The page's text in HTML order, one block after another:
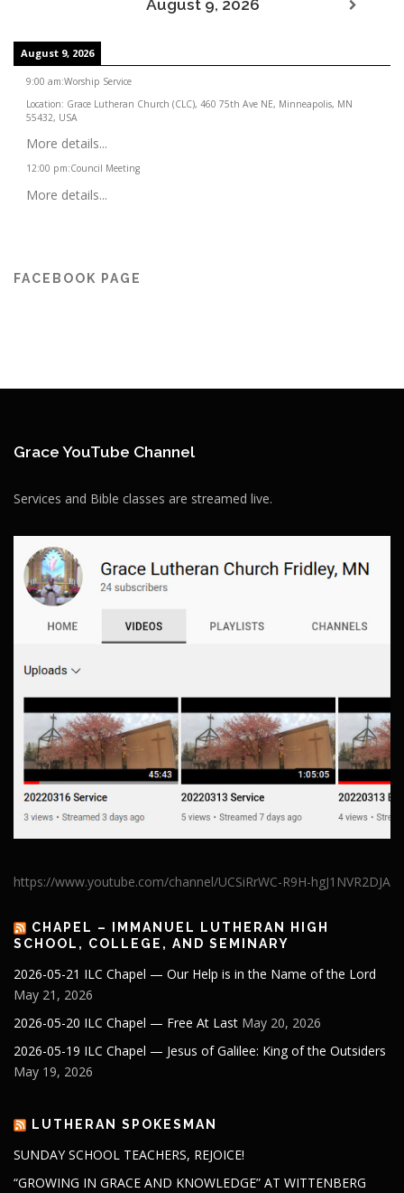
August 9, 2026
August 9, 2026
9:00 am:Worship Service
Location: Grace Lutheran Church (CLC), 460 75th Ave NE, Minneapolis, MN
55432, USA
More details...
12:00 pm:Council Meeting
More details...
FACEBOOK PAGE
Grace YouTube Channel
Services and Bible classes are streamed live.
https://www.youtube.com/channel/UCSiRrWC-R9H-hgJ1NVR2DJA
CHAPEL – IMMANUEL LUTHERAN HIGH
SCHOOL, COLLEGE, AND SEMINARY
2026-05-21 ILC Chapel — Our Help is in the Name of the Lord
May 21, 2026
2026-05-20 ILC Chapel — Free At Last May 20, 2026
2026-05-19 ILC Chapel — Jesus of Galilee: King of the Outsiders
May 19, 2026
LUTHERAN SPOKESMAN
SUNDAY SCHOOL TEACHERS, REJOICE!
“GROWING IN GRACE AND KNOWLEDGE” AT WITTENBERG